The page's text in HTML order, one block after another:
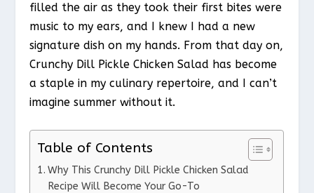
filled the air as they took their first bites were
music to my ears, and I knew I had a new
signature dish on my hands. From that day on,
Crunchy Dill Pickle Chicken Salad has become
a staple in my culinary repertoire, and I can’t
imagine summer without it.
Table of Contents
Why This Crunchy Dill Pickle Chicken Salad
Recipe Will Become Your Go-To